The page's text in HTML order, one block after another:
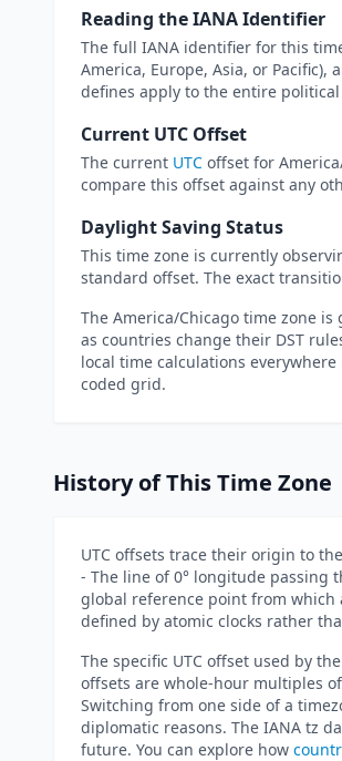
Reading the IANA Identifier
The full IANA identifier for this
America, Europe, Asia, or
defines apply to the entire
Current UTC Offset
The current UTC offset for
compare this offset against any
Daylight Saving Status
This time zone is currently
standard offset. The exact
The America/Chicago time zone
as countries change their DST
local time calculations
coded grid.
History of This Time Zone
UTC offsets trace their origin to
- The line of 0° longitude passing
global reference point from which
defined by atomic clocks rather
The specific UTC offset used by
offsets are whole-hour multiples of
Switching from one side of a
diplomatic reasons. The IANA tz
future. You can explore how